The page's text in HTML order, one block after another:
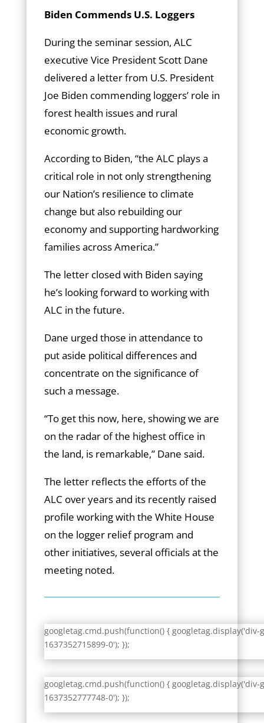
Biden Commends U.S. Loggers
During the seminar session, ALC
executive Vice President Scott Dane
delivered a letter from U.S. President
Joe Biden commending loggers’ role in
forest health issues and rural
economic growth.
According to Biden, “the ALC plays a
critical role in not only strengthening
our Nation’s resilience to climate
change but also rebuilding our
economy and supporting hardworking
families across America.”
The letter closed with Biden saying
he’s looking forward to working with
ALC in the future.
Dane urged those in attendance to
put aside political differences and
concentrate on the significance of
such a message.
“To get this now, here, showing we are
on the radar of the highest office in
the land, is remarkable,” Dane said.
The letter reflects the efforts of the
ALC over years and its recently raised
profile working with the White House
on the logger relief program and
other initiatives, several officials at the
meeting noted.
googletag.cmd.push(function() { googletag.display('div-
1637352715899-0'); });
googletag.cmd.push(function() { googletag.display('div-
1637352777748-0'); });